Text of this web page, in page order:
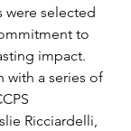
were selected
to
impact.
with a series of
Ricciardelli,